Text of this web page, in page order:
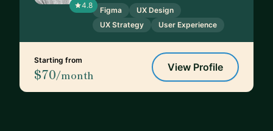
4.8
Figma
UX Design
UX Strategy
User Experience
Starting from
$70/month
View Profile